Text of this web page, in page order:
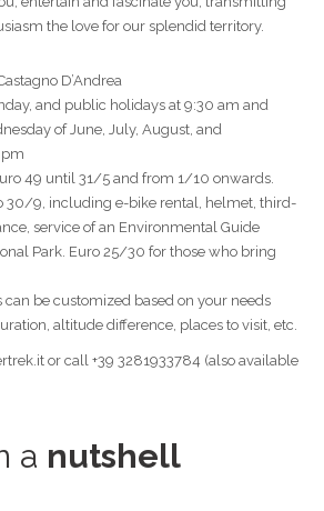
the love for our splendid territory.
D’Andrea
and public holidays at 9:30 am and
of June, July, August, and
49 until 31/5 and from 1/10 onwards.
30/9, including e-bike rental, helmet, third-
service of an Environmental Guide
Park. Euro 25/30 for those who bring
can be customized based on your needs
altitude difference, places to visit, etc.
or call +39 3281933784 (also available
a nutshell